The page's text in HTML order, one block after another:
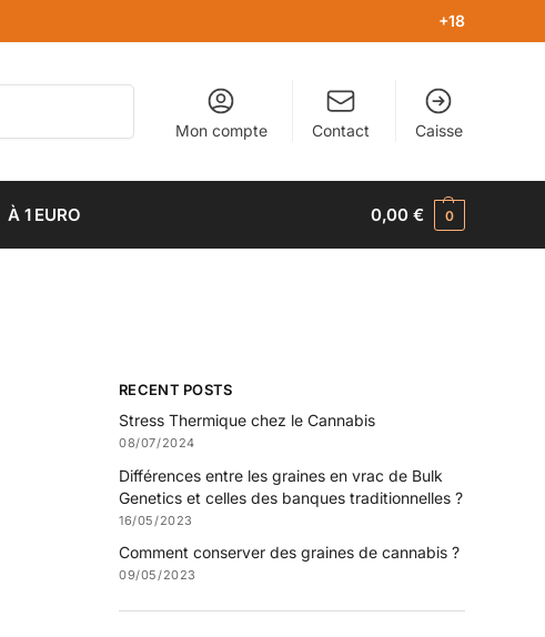
+18
Mon compte Contact Caisse
À 1 EURO 0,00€ 0
RECENT POSTS
Stress Thermique chez le Cannabis
08/07/2024
Différences entre les graines en vrac de Bulk
Genetics et celles des banques traditionnelles ?
16/05/2023
Comment conserver des graines de cannabis ?
09/05/2023